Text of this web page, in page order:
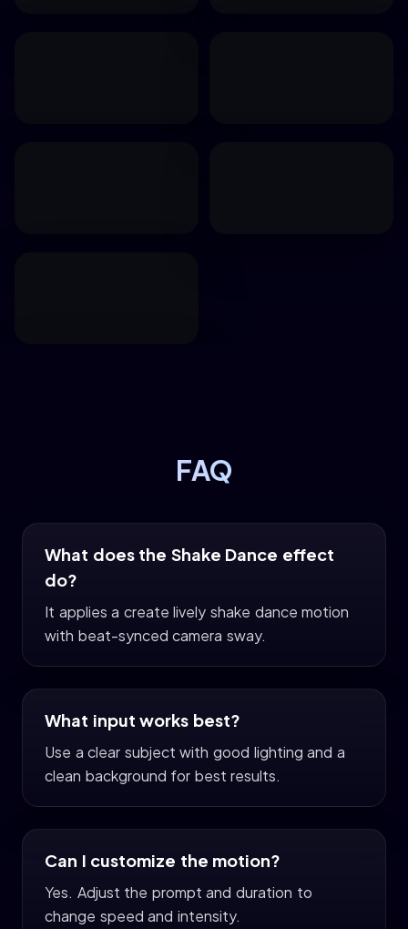
FAQ
What does the Shake Dance effect
do?
It applies a create lively shake dance motion
with beat-synced camera sway.
What input works best?
Use a clear subject with good lighting and a
clean background for best results.
Can I customize the motion?
Yes. Adjust the prompt and duration to
change speed and intensity.